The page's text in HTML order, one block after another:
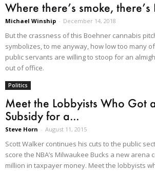
Where there’s smoke, there’s
Michael Winship - December 14, 2018
But the crassness of this Boehner cannabis
symbolizes, to me anyway, how low too many
public servants are willing to stoop for an
out of office.
Politics
Meet the Lobbyists Who Got
Subsidy for a...
Steve Horn - August 11, 2015
Scott Walker continues his cuts to the public
score the NBA’s Milwaukee Bucks a new arena
million in taxpayer money. Meet the lobbyists